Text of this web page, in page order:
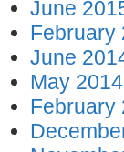
June
February
June
May
February